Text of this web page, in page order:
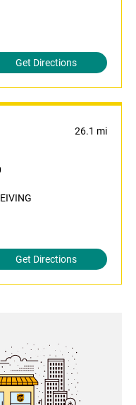
Get Directions
26.1 mi
Get Directions